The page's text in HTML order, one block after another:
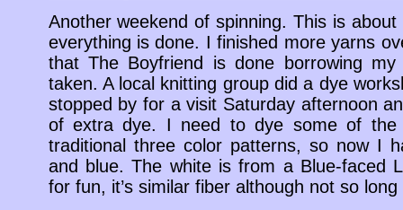
Another weekend of spinning. This is about
everything is done. I finished more yarns
that The Boyfriend is done borrowing my
taken. A local knitting group did a dye
stopped by for a visit Saturday afternoon
of extra dye. I need to dye some of the
traditional three color patterns, so now I
and blue. The white is from a Blue-faced
for fun, it’s similar fiber although not so